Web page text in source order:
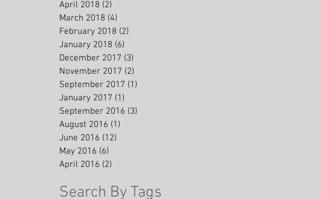
April 2018 (2)
March 2018 (4)
February 2018 (2)
January 2018 (6)
December 2017 (3)
November 2017 (2)
September 2017 (1)
January 2017 (1)
September 2016 (3)
August 2016 (1)
June 2016 (12)
May 2016 (6)
April 2016 (2)
Search By Tags